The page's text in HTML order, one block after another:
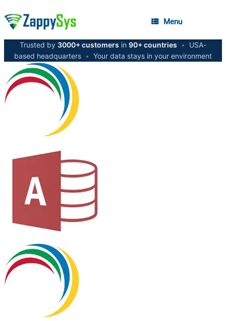
Menu
Trusted by 3000+ customers in 90+ countries •
USA-
based headquarters • Your data stays in your environment